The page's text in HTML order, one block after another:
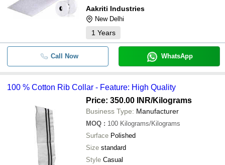
Aakriti Industries
New Delhi
1 Years
Call Now WhatsApp
100 % Cotton Rib Collar - Feature: High Quality
Price: 350.00 INR/Kilograms
Business Type: Manufacturer
MOQ : 100 Kilograms/Kilograms
Surface Polished
Size standard
Style Casual